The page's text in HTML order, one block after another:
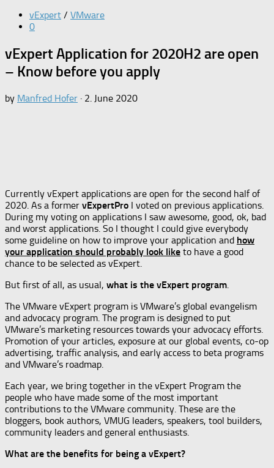
vExpert / VMware
0
vExpert Application for 2020H2 are open
– Know before you apply
by Manfred Hofer · 2. June 2020
Currently vExpert applications are open for the second half of
2020. As a former vExpertPro I voted on previous applications.
During my voting on applications I saw awesome, good, ok, bad
and worst applications. So I thought I could give everybody
some guideline on how to improve your application and how
your application should probably look like to have a good
chance to be selected as vExpert.
But first of all, as usual, what is the vExpert program.
The VMware vExpert program is VMware’s global evangelism
and advocacy program. The program is designed to put
VMware’s marketing resources towards your advocacy efforts.
Promotion of your articles, exposure at our global events, co-op
advertising, traffic analysis, and early access to beta programs
and VMware’s roadmap.
Each year, we bring together in the vExpert Program the
people who have made some of the most important
contributions to the VMware community. These are the
bloggers, book authors, VMUG leaders, speakers, tool builders,
community leaders and general enthusiasts.
What are the benefits for being a vExpert?